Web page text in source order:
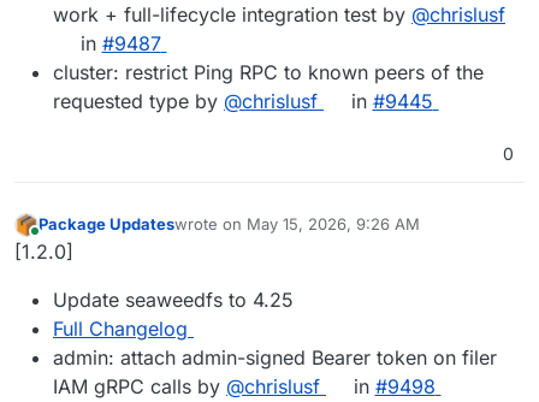
work + full-lifecycle integration test by @chrislusf
in #9487
cluster: restrict Ping RPC to known peers of the
requested type by @chrislusf in #9445
0
Online
Package Updateswrote on May 15, 2026, 9:26 AM
last edited by
[1.2.0]
Update seaweedfs to 4.25
Full Changelog
admin: attach admin-signed Bearer token on filer
IAM gRPC calls by @chrislusf in #9498